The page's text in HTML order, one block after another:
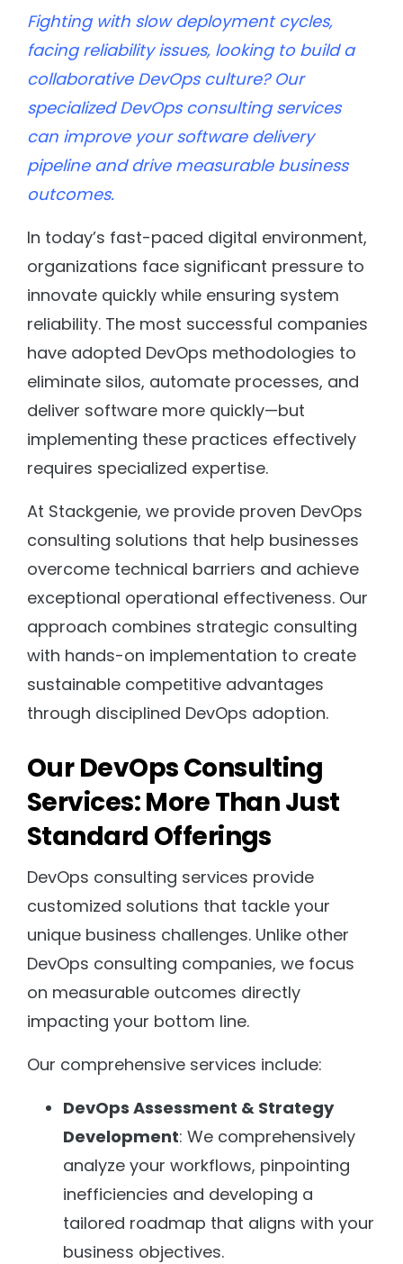
Fighting with slow deployment cycles,
facing reliability issues, looking to build a
collaborative DevOps culture? Our
specialized DevOps consulting services
can improve your software delivery
pipeline and drive measurable business
outcomes.
In today’s fast-paced digital environment,
organizations face significant pressure to
innovate quickly while ensuring system
reliability. The most successful companies
have adopted DevOps methodologies to
eliminate silos, automate processes, and
deliver software more quickly—but
implementing these practices effectively
requires specialized expertise.
At Stackgenie, we provide proven DevOps
consulting solutions that help businesses
overcome technical barriers and achieve
exceptional operational effectiveness. Our
approach combines strategic consulting
with hands-on implementation to create
sustainable competitive advantages
through disciplined DevOps adoption.
Our DevOps Consulting
Services: More Than Just
Standard Offerings
DevOps consulting services provide
customized solutions that tackle your
unique business challenges. Unlike other
DevOps consulting companies, we focus
on measurable outcomes directly
impacting your bottom line.
Our comprehensive services include:
DevOps Assessment & Strategy
Development: We comprehensively
analyze your workflows, pinpointing
inefficiencies and developing a
tailored roadmap that aligns with your
business objectives.